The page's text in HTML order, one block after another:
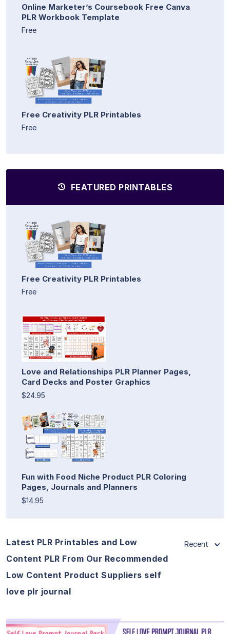
Online Marketer’s Coursebook Free Canva
PLR Workbook Template
Free
Free Creativity PLR Printables
Free
FEATURED PRINTABLES
Free Creativity PLR Printables
Free
Love and Relationships PLR Planner Pages,
Card Decks and Poster Graphics
$24.95
Fun with Food Niche Product PLR Coloring
Pages, Journals and Planners
$14.95
Latest PLR Printables and Low
Content PLR From Our Recommended
Low Content Product Suppliers self
love plr journal
Recent